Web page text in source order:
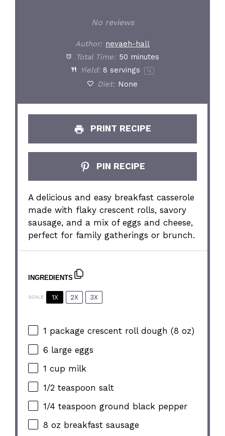
No reviews
Author: nevaeh-hall
Total Time: 50 minutes
Yield: 8 servings 1 x
Diet: None
PRINT RECIPE
PIN RECIPE
A delicious and easy breakfast casserole
made with flaky crescent rolls, savory
sausage, and a mix of eggs and cheese,
perfect for family gatherings or brunch.
INGREDIENTS
SCALE 1X 2X 3X
1 package crescent roll dough (8 oz)
6 large eggs
1 cup milk
1/2 teaspoon salt
1/4 teaspoon ground black pepper
8 oz breakfast sausage